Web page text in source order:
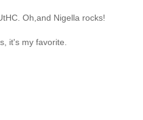
Oh,and Nigella rocks!
it's my favorite.